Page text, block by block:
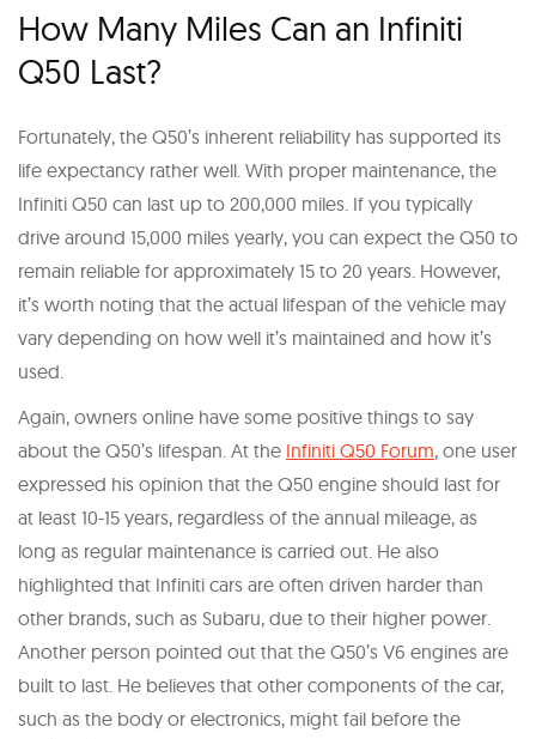
How Many Miles Can an Infiniti
Q50 Last?
Fortunately, the Q50’s inherent reliability has supported its
life expectancy rather well. With proper maintenance, the
Infiniti Q50 can last up to 200,000 miles. If you typically
drive around 15,000 miles yearly, you can expect the Q50 to
remain reliable for approximately 15 to 20 years. However,
it’s worth noting that the actual lifespan of the vehicle may
vary depending on how well it’s maintained and how it’s
used.
Again, owners online have some positive things to say
about the Q50’s lifespan. At the Infiniti Q50 Forum, one user
expressed his opinion that the Q50 engine should last for
at least 10-15 years, regardless of the annual mileage, as
long as regular maintenance is carried out. He also
highlighted that Infiniti cars are often driven harder than
other brands, such as Subaru, due to their higher power.
Another person pointed out that the Q50’s V6 engines are
built to last. He believes that other components of the car,
such as the body or electronics, might fail before the